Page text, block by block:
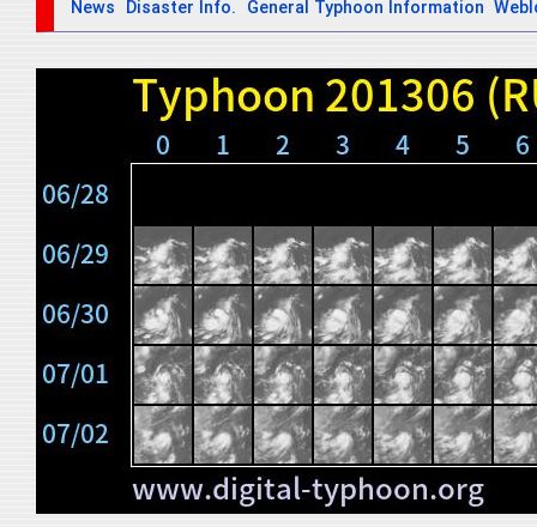
News
Disaster Info. General Typhoon Information